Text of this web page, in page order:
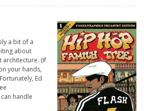
a bit of a
about
architecture. (If
your hands,
Ed
handle